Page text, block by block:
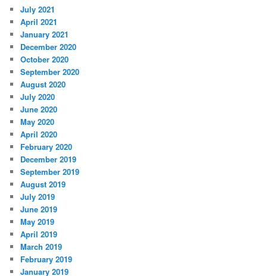
July 2021
April 2021
January 2021
December 2020
October 2020
September 2020
August 2020
July 2020
June 2020
May 2020
April 2020
February 2020
December 2019
September 2019
August 2019
July 2019
June 2019
May 2019
April 2019
March 2019
February 2019
January 2019